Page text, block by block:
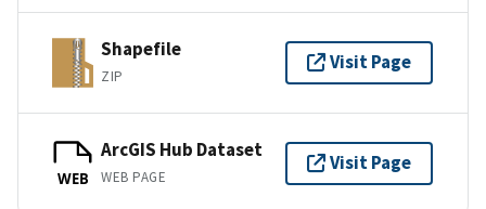
Shapefile
ZIP
Visit Page
WEB
ArcGIS Hub Dataset
WEB PAGE
Visit Page